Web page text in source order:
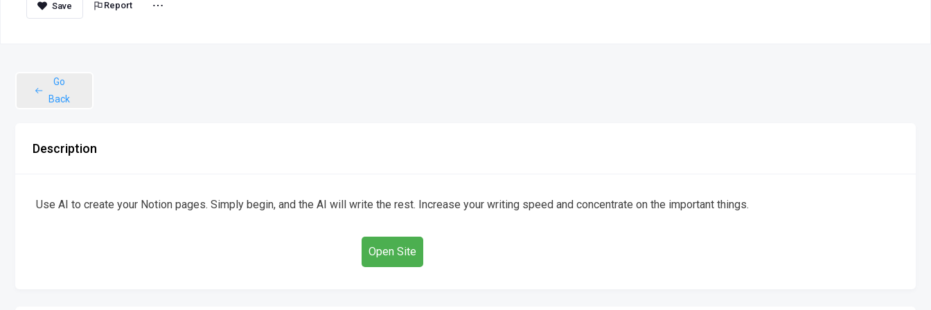
Report
Go
Back
Description
Use AI to create your Notion pages. Simply begin, and the AI will write the rest. Increase your writing speed and concentrate on the important things.
Open Site